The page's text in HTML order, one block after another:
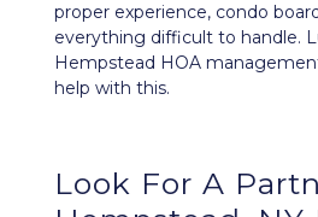
proper experience, condo
everything difficult to handle.
Hempstead HOA
help with this.
Look For A